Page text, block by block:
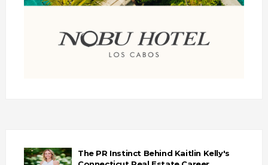
The PR Instinct Behind Kaitlin Kelly's